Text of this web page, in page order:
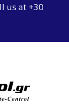
us at +30